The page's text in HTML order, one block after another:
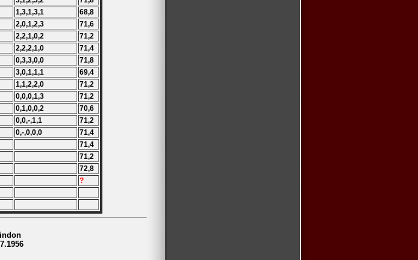
1,3,1,3,1
68,8
2,0,1,2,3
71,6
2,2,1,0,2
71,2
2,2,2,1,0
71,4
0,3,3,0,0
71,8
3,0,1,1,1
69,4
1,1,2,2,0
71,2
0,0,0,1,3
71,2
0,1,0,0,2
70,6
0,0,-,1,1
71,2
0,-,0,0,0
71,4
71,4
71,2
72,8
?